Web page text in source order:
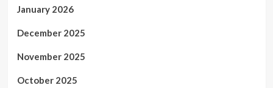
January 2026
December 2025
November 2025
October 2025